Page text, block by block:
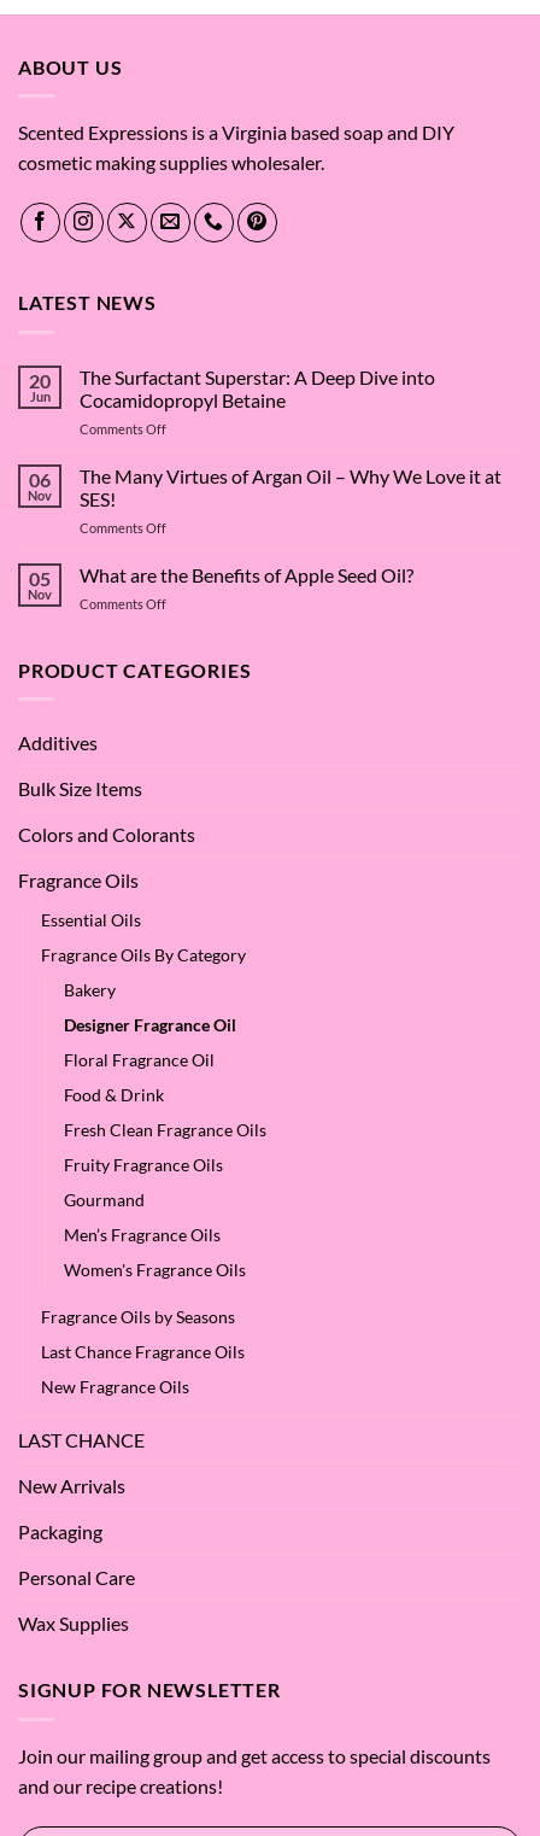
$658.88
ABOUT US
Scented Expressions is a Virginia based soap and DIY
cosmetic making supplies wholesaler.
LATEST NEWS
20
Jun
The Surfactant Superstar: A Deep Dive into
Cocamidopropyl Betaine
Comments Offon
Surfactant
Superstar:
Deep
into
06
Nov
The Many Virtues of Argan Oil – Why We Love it at
SES!
Comments Offon
Many
Virtues
of
–
05
Nov
What are the Benefits of Apple Seed Oil?
Comments Offon
the
PRODUCT CATEGORIES
Additives
Bulk Size Items
Colors and Colorants
Fragrance Oils
Essential Oils
Fragrance Oils By Category
Bakery
Designer Fragrance Oil
Floral Fragrance Oil
Food & Drink
Fresh Clean Fragrance Oils
Fruity Fragrance Oils
Gourmand
Men’s Fragrance Oils
Women's Fragrance Oils
Fragrance Oils by Seasons
Last Chance Fragrance Oils
New Fragrance Oils
LAST CHANCE
New Arrivals
Packaging
Personal Care
Wax Supplies
SIGNUP FOR NEWSLETTER
Join our mailing group and get access to special discounts
and our recipe creations!